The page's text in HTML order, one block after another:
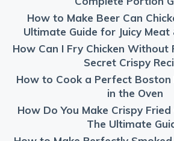
How to Make Beer Can
Ultimate Guide for Juicy Meat
How Can I Fry Chicken Without
Secret Crispy
How to Cook a Perfect
in the Oven
How Do You Make Crispy
The Ultimate